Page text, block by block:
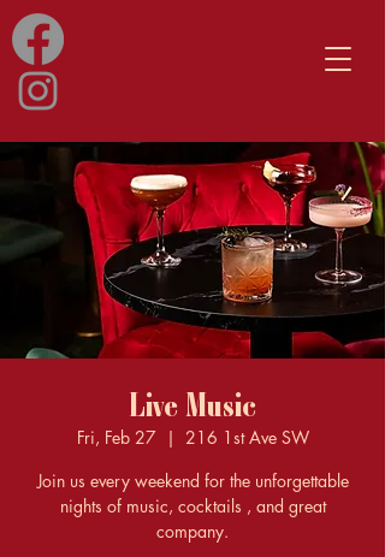
Live Music
Fri, Feb 27
  |
216 1st Ave SW
Join us every weekend for the unforgettable
nights of music, cocktails , and great